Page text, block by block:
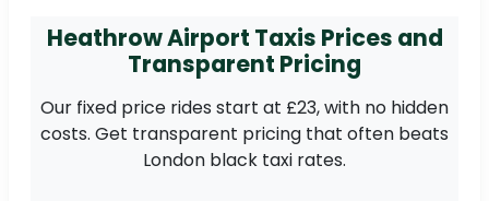
Heathrow Airport Taxis Prices and
Transparent Pricing
Our fixed price rides start at £23, with no hidden
costs. Get transparent pricing that often beats
London black taxi rates.